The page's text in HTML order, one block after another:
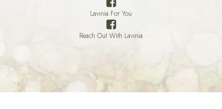
Lavinia For You
Reach Out With Lavinia